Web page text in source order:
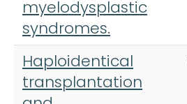
myelodysplastic
syndromes.
Haploidentical
transplantation